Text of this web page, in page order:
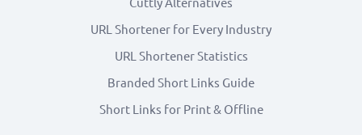
URL Shortener for Every Industry
URL Shortener Statistics
Branded Short Links Guide
Short Links for Print & Offline